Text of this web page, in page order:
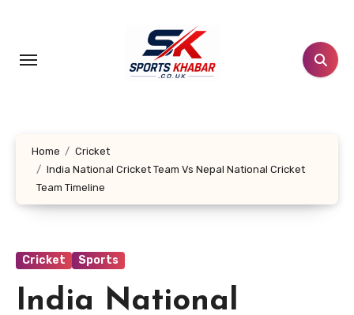
content
Home
Cricket
India National Cricket Team Vs Nepal National Cricket
Team Timeline
Cricket Sports
India National